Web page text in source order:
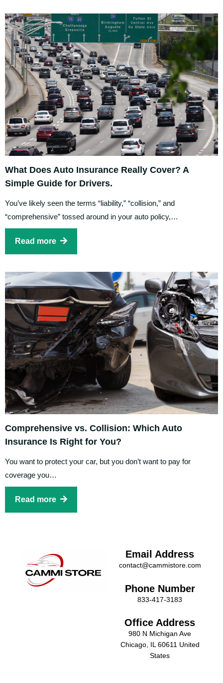
What Does Auto Insurance Really Cover? A
Simple Guide for Drivers.
You’ve likely seen the terms “liability,” “collision,” and
“comprehensive” tossed around in your auto policy,…
Read more
Comprehensive vs. Collision: Which Auto
Insurance Is Right for You?
You want to protect your car, but you don’t want to pay for
coverage you…
Read more
Email Address
contact@cammistore.com
Phone Number
833-417-3183
Office Address
980 N Michigan Ave
Chicago, IL 60611 United
States